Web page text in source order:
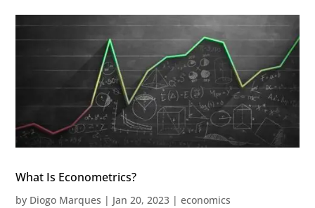
What Is Econometrics?
by Diogo Marques | Jan 20, 2023 |economics